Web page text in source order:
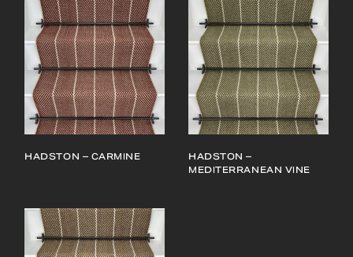
HADSTON – CARMINE
HADSTON –
MEDITERRANEAN VINE